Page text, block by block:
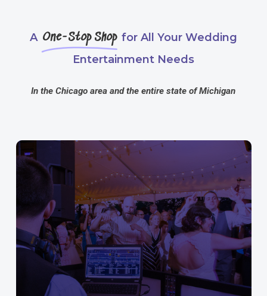
A One-Stop Shop for All Your Wedding
Entertainment Needs
In the Chicago area and the entire state of Michigan
Learn